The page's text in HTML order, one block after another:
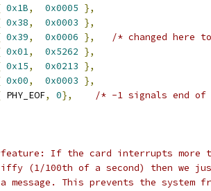
0x1B, 0x0005 },
0x38, 0x0003 },
0x39, 0x0006 },
/* changed here
0x01, 0x5262 },
0x15, 0x0213 },
0x00, 0x0003 },
PHY_EOF, 0},
/* -1 signals end
If the card interrupts more
(1/100th of a second) then we
message. This prevents the system